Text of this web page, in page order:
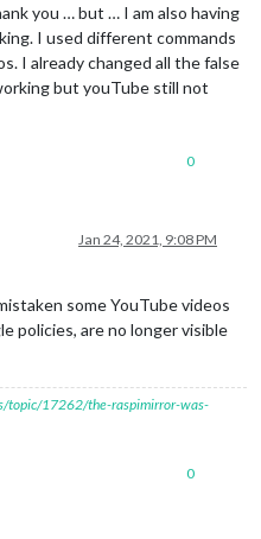
you … but … I am also having
I used different commands
I already changed all the false
but youTube still not
0
Jan 24, 2021, 9:08 PM
some YouTube videos
policies, are no longer visible
topic/17262/the-raspimirror-was-
0